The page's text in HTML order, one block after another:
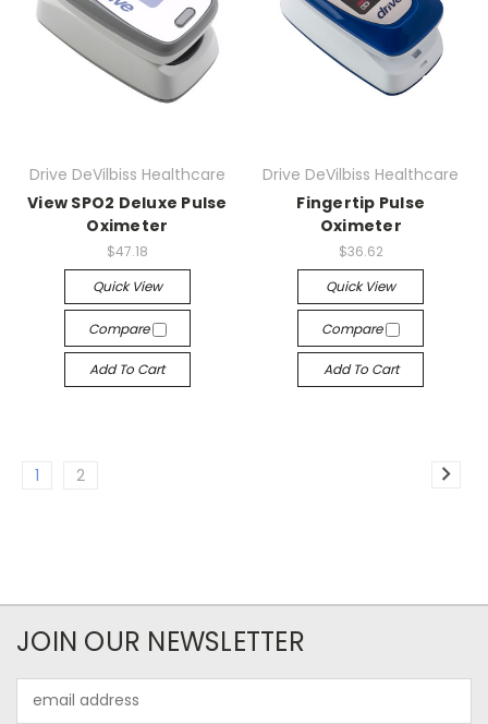
Drive DeVilbiss Healthcare
View SPO2 Deluxe Pulse
Oximeter
$47.18
Quick View
Compare
Add To Cart
Drive DeVilbiss Healthcare
Fingertip Pulse
Oximeter
$36.62
Quick View
Compare
Add To Cart
1 2
JOIN OUR NEWSLETTER
Address